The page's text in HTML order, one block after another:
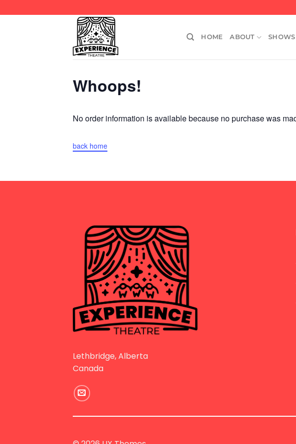
to
HOME ABOUT SHOWS
Whoops!
No order information is available because no purchase was
back home
Lethbridge, Alberta
Canada